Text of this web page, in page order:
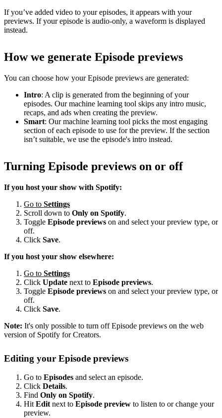
If you’ve added video to your episodes, it appears with your
previews. If your episode is audio-only, a waveform is displayed
instead.
How we generate Episode previews
You can choose how your Episode previews are generated:
Intro: A clip is generated from the beginning of your
episodes. Our machine learning tool skips any intro music,
recaps, and ads when creating the preview.
Smart: Our machine learning tool picks the most engaging
section of each episode to use for the preview. If the section
isn’t suitable, we use the episode's intro instead.
Turning Episode previews on or off
If you host your show with Spotify:
Go to Settings
Scroll down to Only on Spotify.
Toggle Episode previews on and select your preview type, or
off.
Click Save.
If you host your show elsewhere:
Go to Settings
Click Update next to Episode previews.
Toggle Episode previews on and select your preview type, or
off.
Click Save.
Note: It's only possible to turn off Episode previews on the web
version of Spotify for Creators.
Editing your Episode previews
Go to Episodes and select an episode.
Click Details.
Find Only on Spotify.
Hit Edit next to Episode preview to listen to or change your
preview.